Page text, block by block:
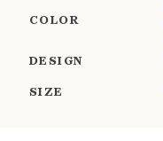
COLOR
DESIGN
SIZE